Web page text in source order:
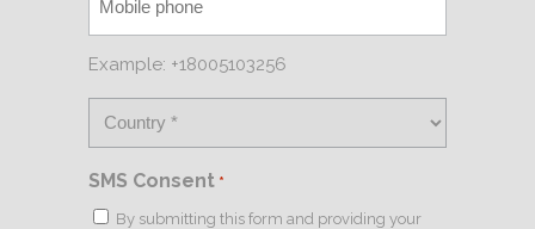
Example: +18005103256
SMS Consent *
By submitting this form and providing your